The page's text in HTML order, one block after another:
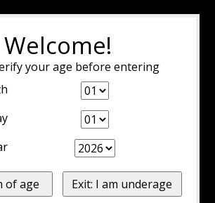
Welcome!
your age before entering